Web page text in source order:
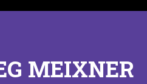
MEIXNER